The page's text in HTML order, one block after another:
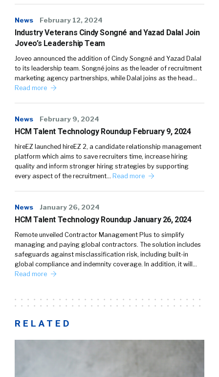
News February 12, 2024
Industry Veterans Cindy Songné and Yazad Dalal Join
Joveo’s Leadership Team
Joveo announced the addition of Cindy Songné and Yazad Dalal
to its leadership team. Songné joins as the leader of recruitment
marketing agency partnerships, while Dalal joins as the head…
Read more
News February 9, 2024
HCM Talent Technology Roundup February 9, 2024
hireEZ launched hireEZ 2, a candidate relationship management
platform which aims to save recruiters time, increase hiring
quality and inform stronger hiring strategies by supporting
every aspect of the recruitment… Read more
News January 26, 2024
HCM Talent Technology Roundup January 26, 2024
Remote unveiled Contractor Management Plus to simplify
managing and paying global contractors. The solution includes
safeguards against misclassification risk, including built-in
global compliance and indemnity coverage. In addition, it will…
Read more
RELATED